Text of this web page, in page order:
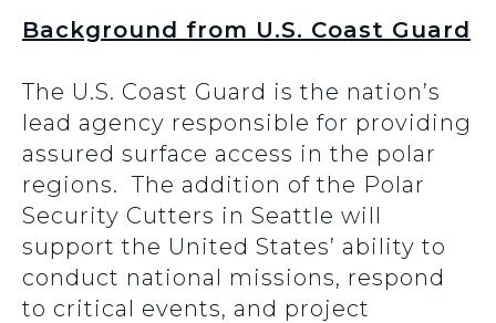
Background from U.S. Coast Guard
The U.S. Coast Guard is the nation’s
lead agency responsible for providing
assured surface access in the polar
regions. The addition of the Polar
Security Cutters in Seattle will
support the United States’ ability to
conduct national missions, respond
to critical events, and project